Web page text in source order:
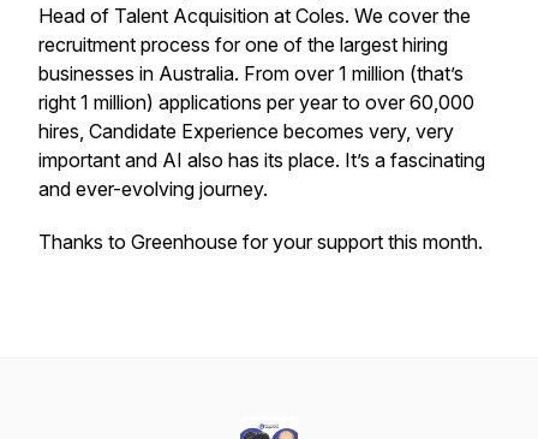
Head of Talent Acquisition at Coles. We cover the
recruitment process for one of the largest hiring
businesses in Australia. From over 1 million (that’s
right 1 million) applications per year to over 60,000
hires, Candidate Experience becomes very, very
important and AI also has its place. It’s a fascinating
and ever-evolving journey.
Thanks to Greenhouse for your support this month.